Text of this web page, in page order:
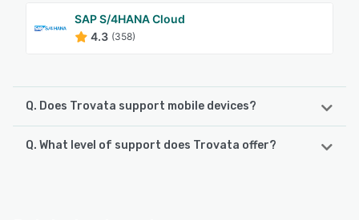
SAP S/4HANA Cloud
4.3 (358)
Q. Does Trovata support mobile devices?
Trovata supports the following devices:
Q. What level of support does Trovata offer?